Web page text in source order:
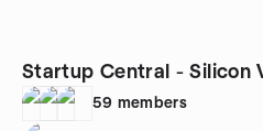
Startup Central - Silicon
59 members